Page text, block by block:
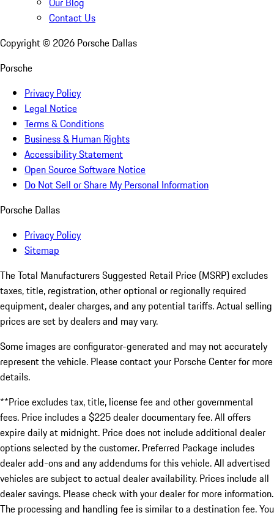
Contact Us
Copyright © 2026 Porsche Dallas
Porsche
Privacy Policy
Legal Notice
Terms & Conditions
Business & Human Rights
Accessibility Statement
Open Source Software Notice
Do Not Sell or Share My Personal Information
Porsche Dallas
Privacy Policy
Sitemap
The Total Manufacturers Suggested Retail Price (MSRP) excludes
taxes, title, registration, other optional or regionally required
equipment, dealer charges, and any potential tariffs. Actual selling
prices are set by dealers and may vary.
Some images are configurator-generated and may not accurately
represent the vehicle. Please contact your Porsche Center for more
details.
**Price excludes tax, title, license fee and other governmental
fees. Price includes a $225 dealer documentary fee. All offers
expire daily at midnight. Price does not include additional dealer
options selected by the customer. Preferred Package includes
dealer add-ons and any addendums for this vehicle. All advertised
vehicles are subject to actual dealer availability. Prices include all
dealer savings. Please check with your dealer for more information.
The processing and handling fee is similar to a destination fee. You